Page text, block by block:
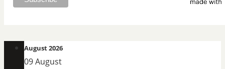
August 2026
09 August